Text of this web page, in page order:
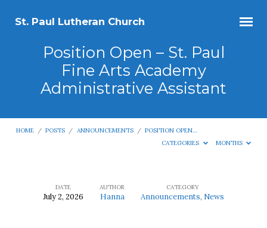
St. Paul Lutheran Church
Position Open – St. Paul
Fine Arts Academy
Administrative Assistant
HOME / POSTS / ANNOUNCEMENTS / POSITION OPEN…
CATEGORIES
MONTHS
Position
DATE
July 2, 2026
AUTHOR
Hanna
CATEGORY
Announcements, News